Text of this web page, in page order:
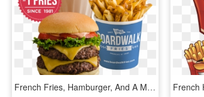
French Fries, Hamburger, And A Milkshake - Broadway Burgers And Fries, HD Png Download